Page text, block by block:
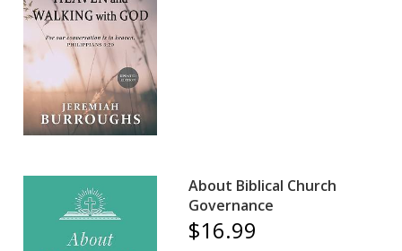
About Biblical Church
Governance
$16.99